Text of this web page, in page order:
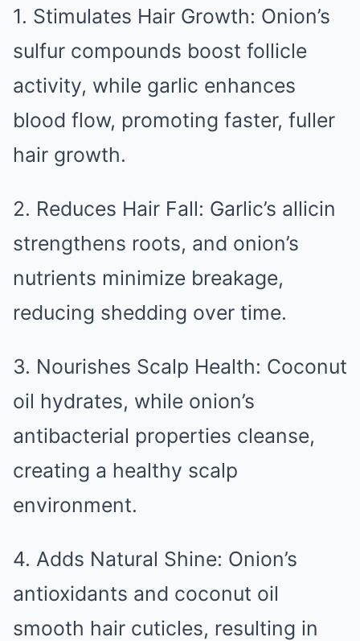
1. Stimulates Hair Growth: Onion’s
sulfur compounds boost follicle
activity, while garlic enhances
blood flow, promoting faster, fuller
hair growth.
2. Reduces Hair Fall: Garlic’s allicin
strengthens roots, and onion’s
nutrients minimize breakage,
reducing shedding over time.
3. Nourishes Scalp Health: Coconut
oil hydrates, while onion’s
antibacterial properties cleanse,
creating a healthy scalp
environment.
4. Adds Natural Shine: Onion’s
antioxidants and coconut oil
smooth hair cuticles, resulting in